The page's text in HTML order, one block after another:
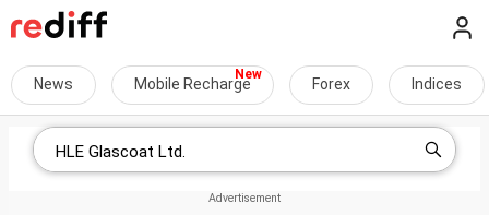
News Mobile Recharge Forex Indices